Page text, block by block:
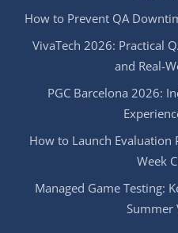
How to Prevent QA
VivaTech 2026: Practical
and Real-
PGC Barcelona 2026:
How to Launch Evaluation
Week
Managed Game Testing:
Summer